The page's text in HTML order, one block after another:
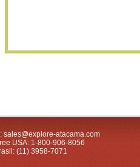
sales@explore-atacama.com
USA: 1-800-906-8056
(11) 3958-7071